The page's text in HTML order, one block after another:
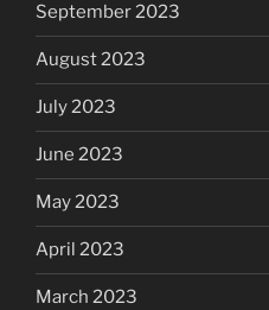
September 2023
August 2023
July 2023
June 2023
May 2023
April 2023
March 2023